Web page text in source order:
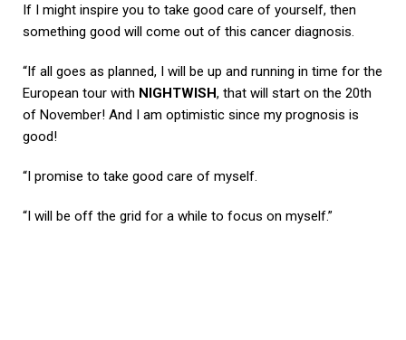
If I might inspire you to take good care of yourself, then
something good will come out of this cancer diagnosis.
“If all goes as planned, I will be up and running in time for the
European tour with NIGHTWISH, that will start on the 20th
of November! And I am optimistic since my prognosis is
good!
“I promise to take good care of myself.
“I will be off the grid for a while to focus on myself.”